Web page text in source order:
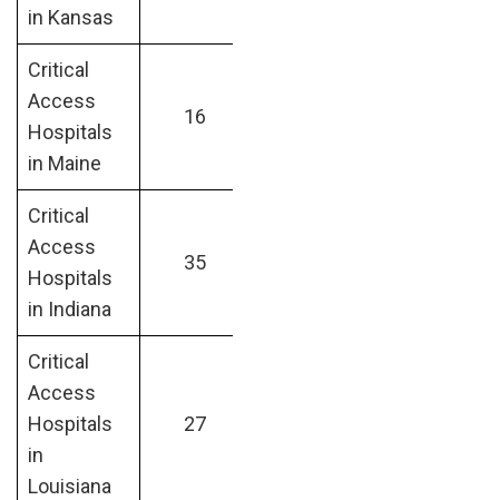
in Kansas
Critical
Access
Hospitals
in Maine
16
Critical
Access
Hospitals
in Indiana
35
Critical
Access
Hospitals
in
Louisiana
27